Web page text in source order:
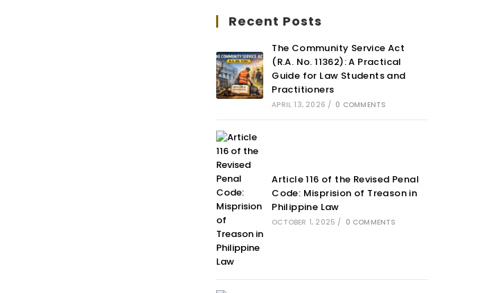
Recent Posts
The Community Service Act
(R.A. No. 11362): A Practical
Guide for Law Students and
Practitioners
APRIL 13, 2026 / 0 COMMENTS
Article 116 of the Revised Penal
Code: Misprision of Treason in
Philippine Law
OCTOBER 1, 2025 / 0 COMMENTS